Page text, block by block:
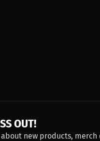
OUT!
new products, merch